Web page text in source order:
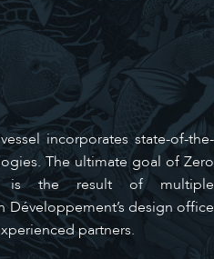
incorporates state-of-the-
The ultimate goal of Zero
is the result of multiple
design office
partners.